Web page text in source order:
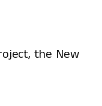
the New